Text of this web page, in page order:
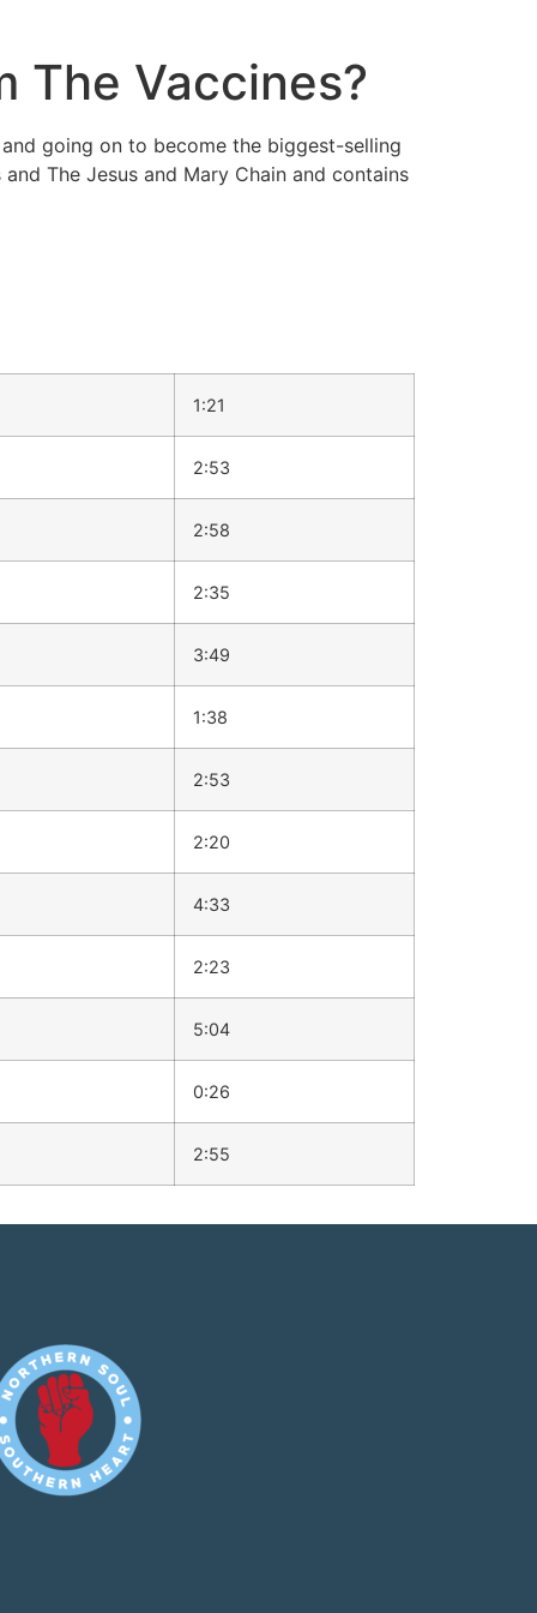
The Vaccines?
going on to become the biggest-selling
The Jesus and Mary Chain and contains
1:21
2:53
2:58
2:35
3:49
1:38
2:53
2:20
4:33
2:23
5:04
0:26
2:55